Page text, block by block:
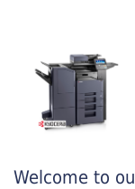
Welcome to